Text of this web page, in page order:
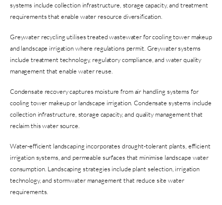
systems include collection infrastructure, storage capacity, and treatment
requirements that enable water resource diversification.
Greywater recycling utilises treated wastewater for cooling tower makeup
and landscape irrigation where regulations permit. Greywater systems
include treatment technology, regulatory compliance, and water quality
management that enable water reuse.
Condensate recovery captures moisture from air handling systems for
cooling tower makeup or landscape irrigation. Condensate systems include
collection infrastructure, storage capacity, and quality management that
reclaim this water source.
Water-efficient landscaping incorporates drought-tolerant plants, efficient
irrigation systems, and permeable surfaces that minimise landscape water
consumption. Landscaping strategies include plant selection, irrigation
technology, and stormwater management that reduce site water
requirements.